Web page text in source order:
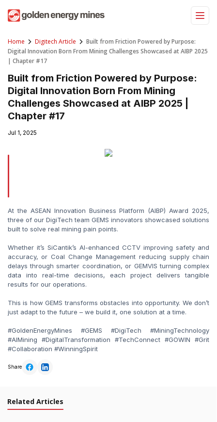
Home Digitech Article
Built from Friction Powered by Purpose:
Digital Innovation Born From Mining Challenges Showcased at AIBP 2025
| Chapter #17
Built from Friction Powered by Purpose:
Digital Innovation Born From Mining
Challenges Showcased at AIBP 2025 |
Chapter #17
Jul 1, 2025
At the ASEAN Innovation Business Platform (AIBP) Award 2025,
three of our DigiTech team GEMS innovators showcased solutions
built to solve real mining pain points.
Whether it’s SiCantik’s AI-enhanced CCTV improving safety and
accuracy, or Coal Change Management reducing supply chain
delays through smarter coordination, or GEMVIS turning complex
data into real-time decisions, each project delivers tangible
results for our operations.
This is how GEMS transforms obstacles into opportunity. We don’t
just adapt to the future – we build it, one solution at a time.
#GoldenEnergyMines #GEMS #DigiTech #MiningTechnology
#AIMining #DigitalTransformation #TechConnect #GOWIN #Grit
#Collaboration #WinningSpirit
Share
Related Articles